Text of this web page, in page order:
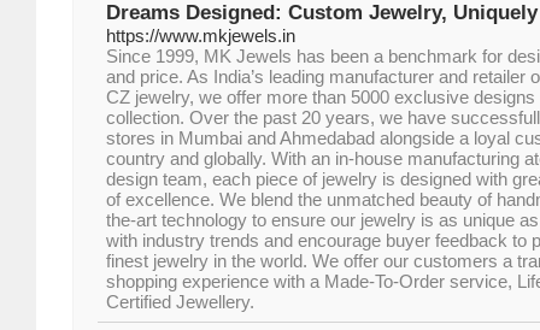
Dreams Designed: Custom Jewelry,
https://www.mkjewels.in
Since 1999, MK Jewels has been a benchmark for
and price. As India’s leading manufacturer and retailer
CZ jewelry, we offer more than 5000 exclusive
collection. Over the past 20 years, we have
stores in Mumbai and Ahmedabad alongside a loyal
country and globally. With an in-house manufacturing
design team, each piece of jewelry is designed with
of excellence. We blend the unmatched beauty of
the-art technology to ensure our jewelry is as unique
with industry trends and encourage buyer feedback to
finest jewelry in the world. We offer our customers a
shopping experience with a Made-To-Order service,
Certified Jewellery.